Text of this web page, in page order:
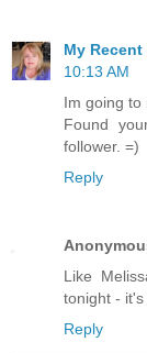
My
10:13 AM
Im going to
Found
follower. =)
Reply
Like
tonight -
Reply